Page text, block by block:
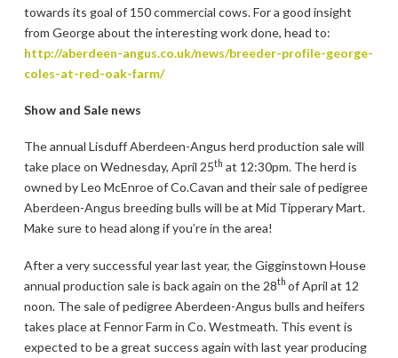
towards its goal of 150 commercial cows. For a good insight
from George about the interesting work done, head to:
http://aberdeen-angus.co.uk/news/breeder-profile-george-
coles-at-red-oak-farm/
Show and Sale news
The annual Lisduff Aberdeen-Angus herd production sale will
take place on Wednesday, April 25th at 12:30pm. The herd is
owned by Leo McEnroe of Co.Cavan and their sale of pedigree
Aberdeen-Angus breeding bulls will be at Mid Tipperary Mart.
Make sure to head along if you’re in the area!
After a very successful year last year, the Gigginstown House
annual production sale is back again on the 28th of April at 12
noon. The sale of pedigree Aberdeen-Angus bulls and heifers
takes place at Fennor Farm in Co. Westmeath. This event is
expected to be a great success again with last year producing